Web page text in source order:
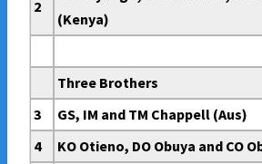
2
(Kenya)
Three Brothers
3
GS, IM and TM Chappell (Aus)
4
KO Otieno, DO Obuya and CO